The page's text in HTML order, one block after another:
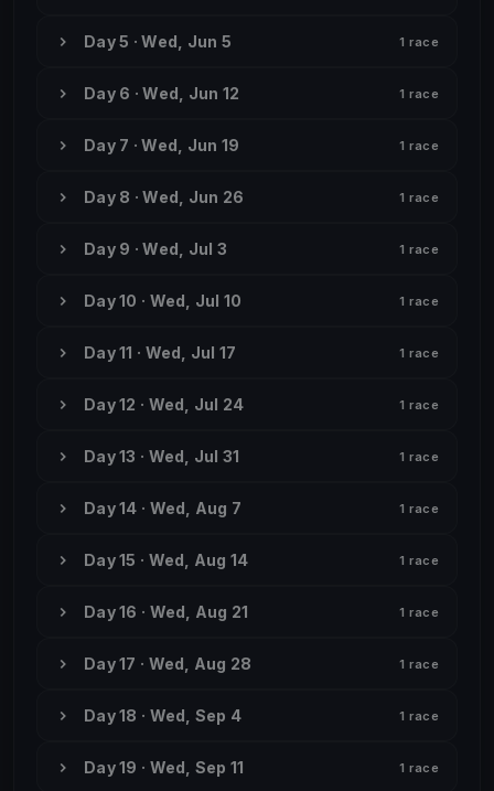
Day 5 · Wed, Jun 5 1 race
Day 6 · Wed, Jun 12 1 race
Day 7 · Wed, Jun 19 1 race
Day 8 · Wed, Jun 26 1 race
Day 9 · Wed, Jul 3 1 race
Day 10 · Wed, Jul 10 1 race
Day 11 · Wed, Jul 17 1 race
Day 12 · Wed, Jul 24 1 race
Day 13 · Wed, Jul 31 1 race
Day 14 · Wed, Aug 7 1 race
Day 15 · Wed, Aug 14 1 race
Day 16 · Wed, Aug 21 1 race
Day 17 · Wed, Aug 28 1 race
Day 18 · Wed, Sep 4 1 race
Day 19 · Wed, Sep 11 1 race